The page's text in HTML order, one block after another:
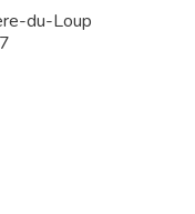
du-Loup